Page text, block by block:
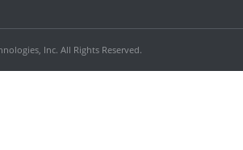
Inc. All Rights Reserved.